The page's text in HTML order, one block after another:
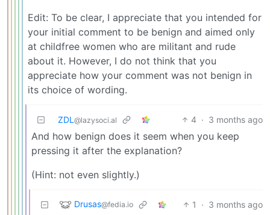
Edit: To be clear, I appreciate that you intended for
your initial comment to be benign and aimed only
at childfree women who are militant and rude
about it. However, I do not think that you
appreciate how your comment was not benign in
its choice of wording.
ZDL @lazysoci.al 4 · 3 months ago
And how benign does it seem when you keep
pressing it after the explanation?
(Hint: not even slightly.)
Drusas@fedia.io 1 · 3 months ago